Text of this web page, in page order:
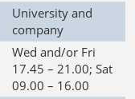
University and
company
Wed and/or Fri
17.45 – 21.00; Sat
09.00 – 16.00